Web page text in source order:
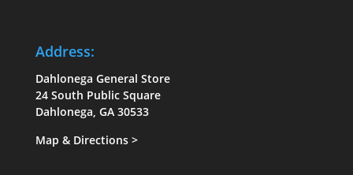
Address:
Dahlonega General Store
24 South Public Square
Dahlonega, GA 30533
Map & Directions>